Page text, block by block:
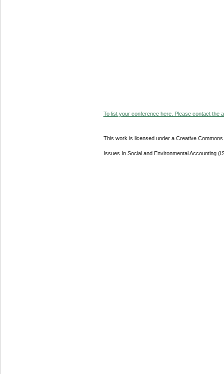
To list your conference here. Please contact the
This work is licensed under a Creative
Issues In Social and Environmental Accounting